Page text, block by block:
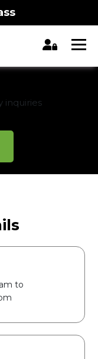
inquiries
to